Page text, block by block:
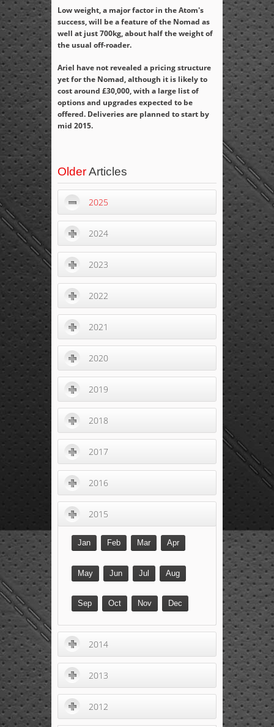
Low weight, a major factor in the Atom's
success, will be a feature of the Nomad as
well at just 700kg, about half the weight of
the usual off-roader.
Ariel have not revealed a pricing structure
yet for the Nomad, although it is likely to
cost around £30,000, with a large list of
options and upgrades expected to be
offered. Deliveries are planned to start by
mid 2015.
OlderArticles
2025
2024
2023
2022
2021
2020
2019
2018
2017
2016
2015
Jan Feb Mar Apr
May Jun Jul Aug
Sep Oct Nov Dec
2014
2013
2012